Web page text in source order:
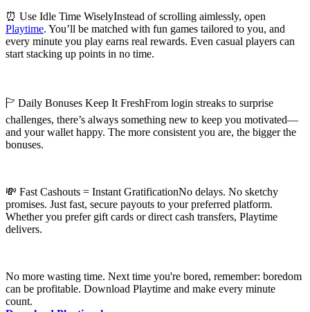
⏰ Use Idle Time WiselyInstead of scrolling aimlessly, open
Playtime. You’ll be matched with fun games tailored to you, and
every minute you play earns real rewards. Even casual players can
start stacking up points in no time.
🏱 Daily Bonuses Keep It FreshFrom login streaks to surprise
challenges, there’s always something new to keep you motivated—
and your wallet happy. The more consistent you are, the bigger the
bonuses.
💸 Fast Cashouts = Instant GratificationNo delays. No sketchy
promises. Just fast, secure payouts to your preferred platform.
Whether you prefer gift cards or direct cash transfers, Playtime
delivers.
No more wasting time. Next time you're bored, remember: boredom
can be profitable. Download Playtime and make every minute
count.